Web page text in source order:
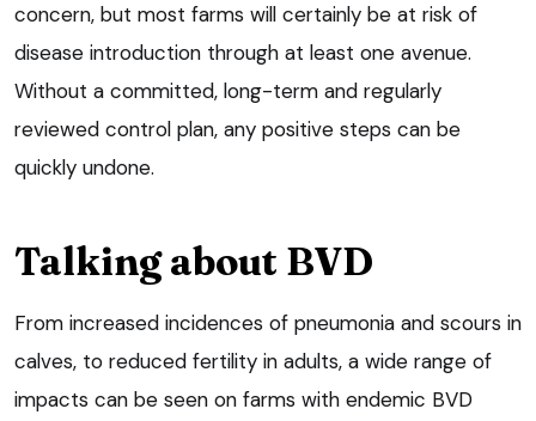
concern, but most farms will certainly be at risk of
disease introduction through at least one avenue.
Without a committed, long-term and regularly
reviewed control plan, any positive steps can be
quickly undone.
Talking about BVD
From increased incidences of pneumonia and scours in
calves, to reduced fertility in adults, a wide range of
impacts can be seen on farms with endemic BVD